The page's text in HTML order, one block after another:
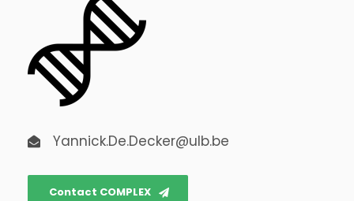
Yannick.De.Decker@ulb.be
Contact COMPLEX